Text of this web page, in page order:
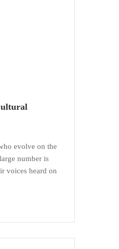
evolve on the
number is
voices heard on